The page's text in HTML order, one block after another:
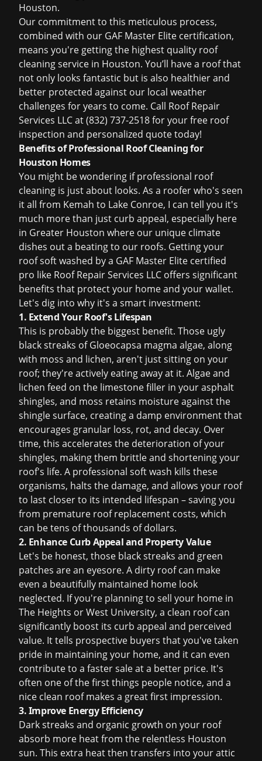
Houston.
Our commitment to this meticulous process,
combined with our GAF Master Elite certification,
means you're getting the highest quality roof
cleaning service in Houston. You’ll have a roof that
not only looks fantastic but is also healthier and
better protected against our local weather
challenges for years to come. Call Roof Repair
Services LLC at (832) 737-2518 for yourfree roof
inspection and personalized quote today!
Benefits of Professional Roof Cleaning for
Houston Homes
You might be wondering ifprofessional roof
cleaning is just about looks. As a roofer who's seen
it all from Kemah to Lake Conroe, I can tell you it's
much more than just curb appeal, especially here
in Greater Houston where our unique climate
dishes out a beating to our roofs. Getting your
roof soft washed by a GAF Master Elite certified
pro like Roof Repair Services LLC offers significant
benefits that protect your home and your wallet.
Let's dig into why it's a smart investment:
1. Extend Your Roof's Lifespan
This is probably the biggest benefit. Those ugly
black streaks of Gloeocapsa magma algae, along
with moss and lichen, aren't just sitting on your
roof; they're actively eating away at it. Algae and
lichen feed on the limestone filler in your asphalt
shingles, and moss retains moisture against the
shingle surface, creating a damp environment that
encourages granular loss, rot, and decay. Over
time, this accelerates the deterioration of your
shingles, making them brittle and shortening your
roof's life. A professional soft wash kills these
organisms, halts the damage, and allows your roof
to last closer to its intended lifespan – saving you
from premature roof replacement costs, which
can be tens of thousands of dollars.
2. Enhance Curb Appeal and Property Value
Let's be honest, those black streaks and green
patches are an eyesore. A dirty roof can make
even a beautifully maintained home look
neglected. If you're planning to sell your home in
The Heights or West University, a clean roof can
significantly boost its curb appeal and perceived
value. It tells prospective buyers that you've taken
pride in maintaining your home, and it can even
contribute to a faster sale at a better price. It's
often one of the first things people notice, and a
nice clean roof makes a great first impression.
3. Improve Energy Efficiency
Dark streaks and organic growth on your roof
absorb more heat from the relentless Houston
sun. This extra heat then transfers into your attic